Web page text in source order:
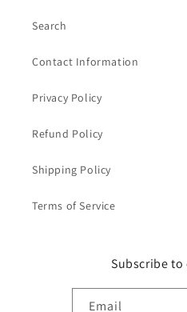
Search
Contact Information
Privacy Policy
Refund Policy
Shipping Policy
Terms of Service
Subscribe to
Email